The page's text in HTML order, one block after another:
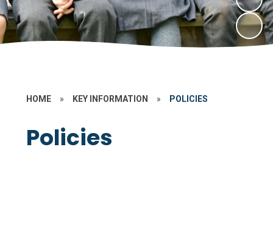
HOME » KEY INFORMATION » POLICIES
Policies